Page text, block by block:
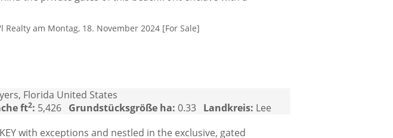
am Montag, 18. November 2024 [For Sale]
Florida United States
ft2: 5,426 Grundstücksgröße ha: 0.33 Landkreis: Lee
with exceptions and nestled in the exclusive, gated